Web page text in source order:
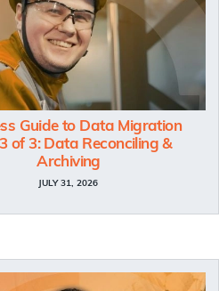
Guide to Data Migration
of 3: Data Reconciling &
Archiving
JULY 31, 2026